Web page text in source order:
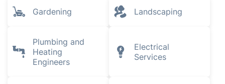
Gardening Landscaping
Plumbing and
Heating
Engineers
Electrical
Services